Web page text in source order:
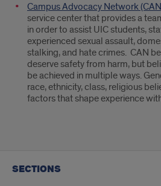
Campus Advocacy Network
service center that provides a
in order to assist UIC students,
experienced sexual assault,
stalking, and hate crimes. CAN
deserve safety from harm, but
be achieved in multiple ways.
race, ethnicity, class, religious
factors that shape experience
SECTIONS